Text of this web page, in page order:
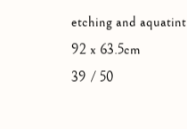
etching and aquatint
92 x 63.5cm
39 / 50